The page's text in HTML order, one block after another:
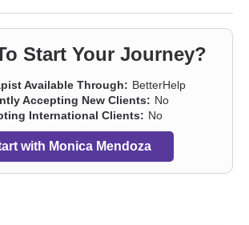
Start Your Journey?
Available Through: BetterHelp
Accepting New Clients: No
International Clients: No
with Monica Mendoza